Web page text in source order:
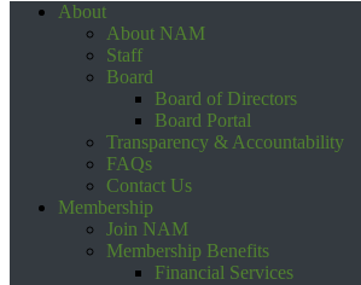
About
About NAM
Staff
Board
Board of Directors
Board Portal
Transparency & Accountability
FAQs
Contact Us
Membership
Join NAM
Membership Benefits
Financial Services